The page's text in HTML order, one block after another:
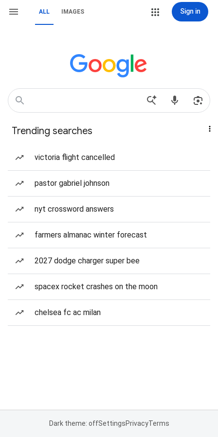
ALL IMAGES Sign in
Trending searches
victoria flight cancelled
pastor gabriel johnson
nyt crossword answers
farmers almanac winter forecast
2027 dodge charger super bee
spacex rocket crashes on the moon
chelsea fc ac milan
Dark theme: offSettingsPrivacyTerms